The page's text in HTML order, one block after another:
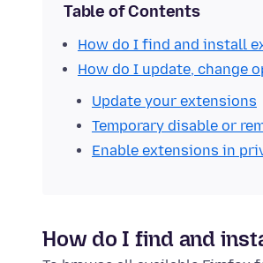
Table of Contents
How do I find and install
How do I update, change
Update your extensions
Temporary disable or
Enable extensions in
How do I find and